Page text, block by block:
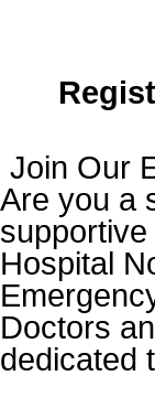
Join Our
Are you a
Hospital
Doctors
dedicated